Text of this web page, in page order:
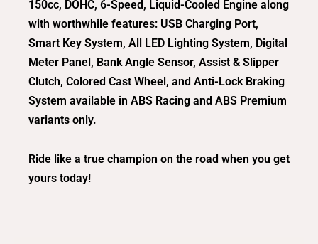
150cc, DOHC, 6-Speed, Liquid-Cooled Engine along
with worthwhile features: USB Charging Port,
Smart Key System, All LED Lighting System, Digital
Meter Panel, Bank Angle Sensor, Assist & Slipper
Clutch, Colored Cast Wheel, and Anti-Lock Braking
System available in ABS Racing and ABS Premium
variants only.
Ride like a true champion on the road when you get
yours today!